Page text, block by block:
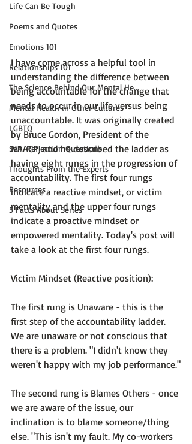
Life Can Be Tough
Poems and Quotes
Emotions 101
Relationships 101
The Science Behind Our Mental He...
Mental Health in Other Cultures
LGBTQ
Self-Reflection Questions
Thoughts From the Experts
Resources
5 Facts About Series
I have come across a helpful tool in
understanding the difference between
being accountable for the change that
needs to occur in our life versus being
unaccountable. It was originally created
by Bruce Gordon, President of the
NAACP, and he described the ladder as
having eight rungs in the progression of
accountability. The first four rungs
indicate a reactive mindset, or victim
mentality and the upper four rungs
indicate a proactive mindset or
empowered mentality. Today's post will
take a look at the first four rungs.
Victim Mindset (Reactive position):
The first rung is Unaware - this is the
first step of the accountability ladder.
We are unaware or not conscious that
there is a problem. "I didn't know they
weren't happy with my job performance."
The second rung is Blames Others - once
we are aware of the issue, our
inclination is to blame someone/thing
else. "This isn't my fault. My co-workers